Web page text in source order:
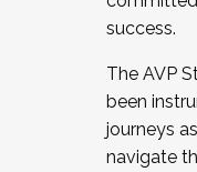
December 5,
success.
The AVP
been
journeys
navigate